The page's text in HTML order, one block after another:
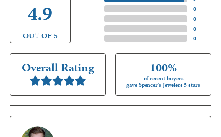
4.9
OUT OF 5
0)
0)
0)
0)
Overall Rating 100%
of recent buyers
gave Spencer's Jewelers 5 stars